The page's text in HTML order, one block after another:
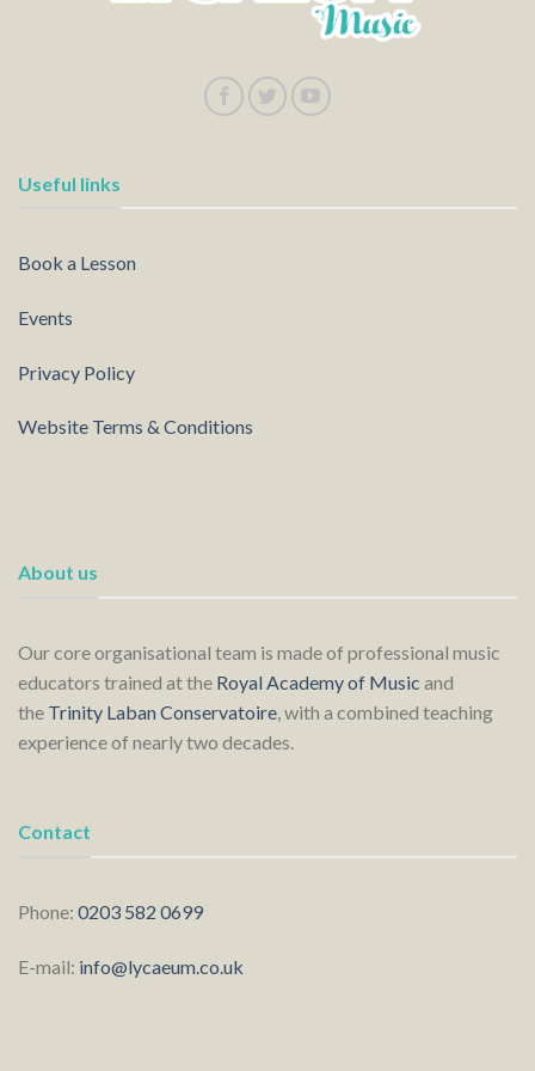
Useful links
Book a Lesson
Events
Privacy Policy
Website Terms & Conditions
About us
Our core organisational team is made of professional music
educators trained at the Royal Academy of Music and
the Trinity Laban Conservatoire , with a combined teaching
experience of nearly two decades.
Contact
Phone: 0203 582 0699
E-mail: info@lycaeum.co.uk